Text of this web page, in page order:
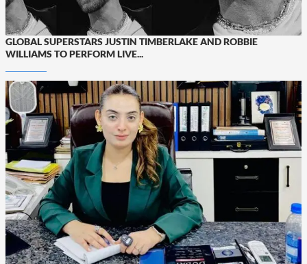
GLOBAL SUPERSTARS JUSTIN TIMBERLAKE AND ROBBIE
WILLIAMS TO PERFORM LIVE...